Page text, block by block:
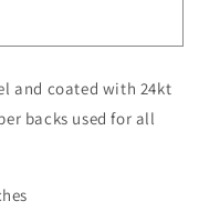
and coated with 24kt
backs used for all